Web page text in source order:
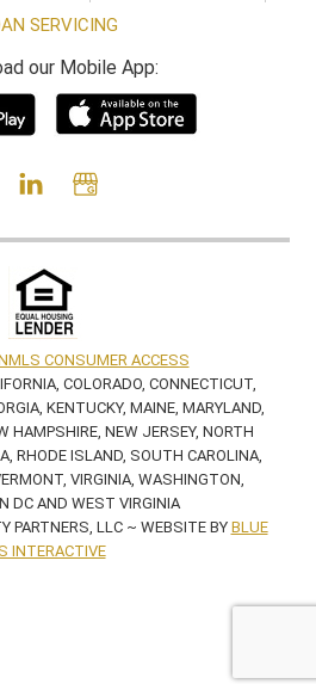
SERVICING
our Mobile App:
CONSUMER ACCESS
COLORADO, CONNECTICUT,
KENTUCKY, MAINE, MARYLAND,
NEW JERSEY, NORTH
RHODE ISLAND, SOUTH CAROLINA,
VIRGINIA, WASHINGTON,
DC AND WEST VIRGINIA
PARTNERS, LLC ~ WEBSITE BY BLUE
INTERACTIVE